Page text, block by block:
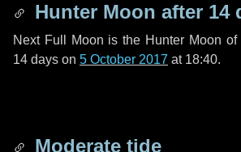
Hunter Moon after 14
Next Full Moon is the Hunter Moon of
14 days on 5 October 2017 at 18:40.
Moderate tide